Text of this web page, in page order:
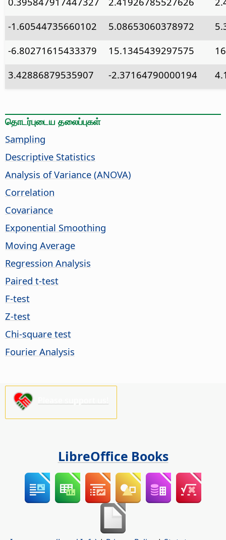
-1.60544735660102
5.08653060378972
-6.80271615433379
15.1345439297575
3.42886879535907
-2.37164790000194
தொடர்புடைய தலைப்புகள்
Sampling
Descriptive Statistics
Analysis of Variance (ANOVA)
Correlation
Covariance
Exponential Smoothing
Moving Average
Regression Analysis
Paired t-test
F-test
Z-test
Chi-square test
Fourier Analysis
LibreOffice Books